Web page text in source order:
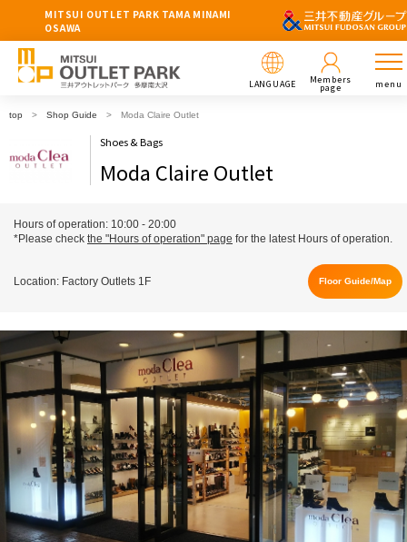
MITSUI OUTLET PARK TAMA MINAMI
OSAWA
LANGUAGE Members
page menu
top Shop Guide Moda Claire Outlet
Shoes & Bags
Moda Claire Outlet
Hours of operation: 10:00 - 20:00
*Please check the "Hours of operation" page for the latest Hours of operation.
Location: Factory Outlets 1F Floor Guide/Map